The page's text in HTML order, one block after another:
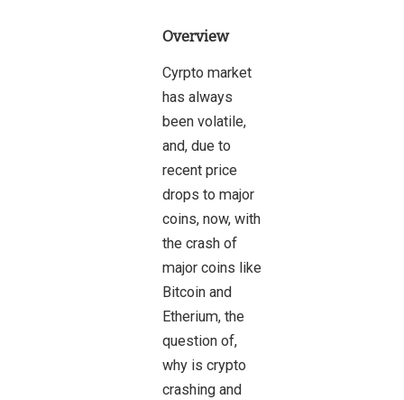
Overview
Cyrpto market
has always
been volatile,
and, due to
recent price
drops to major
coins, now, with
the crash of
major coins like
Bitcoin and
Etherium, the
question of,
why is crypto
crashing and